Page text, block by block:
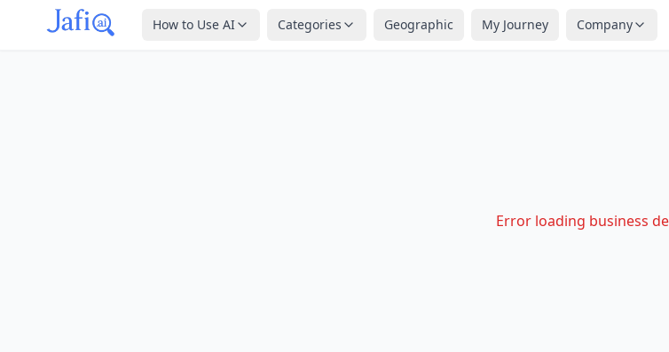
How to Use AI Categories Geographic My Journey Company
Error loading business